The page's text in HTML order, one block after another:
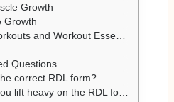
Growth
Growth
and Workout Essentials.
Questions
correct RDL form?
lift heavy on the RDL form?